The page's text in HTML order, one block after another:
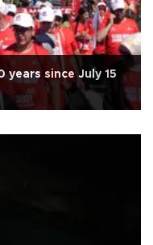
years since July 15